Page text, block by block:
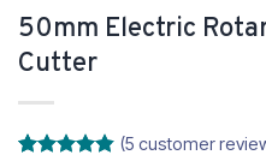
50mm Electric
Cutter
(5 customer